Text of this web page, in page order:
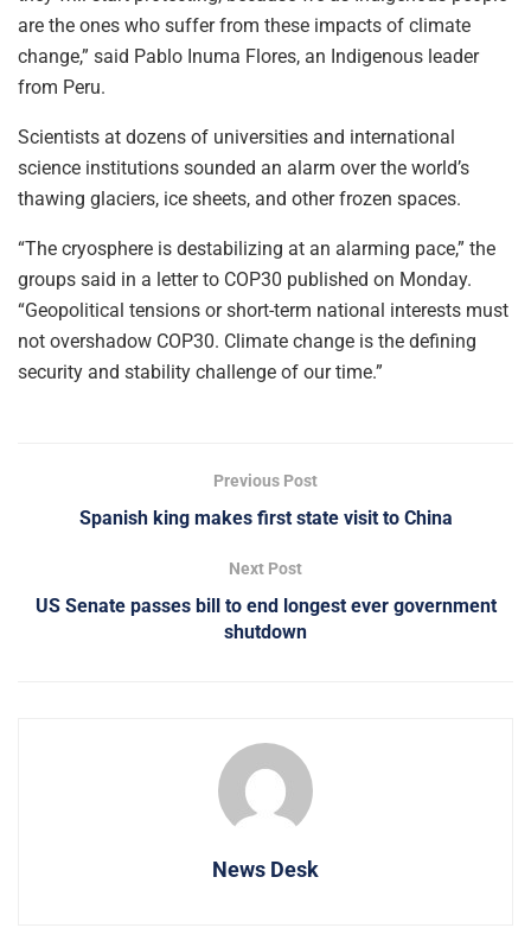
are the ones who suffer from these impacts of climate
change,” said Pablo Inuma Flores, an Indigenous leader
from Peru.
Scientists at dozens of universities and international
science institutions sounded an alarm over the world’s
thawing glaciers, ice sheets, and other frozen spaces.
“The cryosphere is destabilizing at an alarming pace,” the
groups said in a letter to COP30 published on Monday.
“Geopolitical tensions or short-term national interests must
not overshadow COP30. Climate change is the defining
security and stability challenge of our time.”
Previous Post
Spanish king makes first state visit to China
Next Post
US Senate passes bill to end longest ever government
shutdown
News Desk